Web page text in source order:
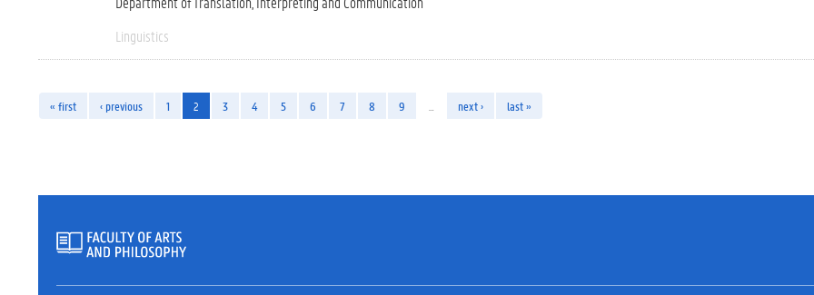
Linguistics
« first ‹ previous 1 2 3 4 5 6 7 8 9 next › last »